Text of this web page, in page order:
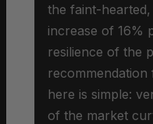
the faint-
increase of 16%
resilience of the
here is simple:
of the market